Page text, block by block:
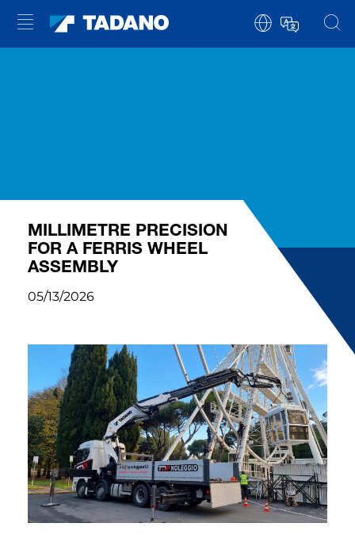
MILLIMETRE PRECISION
FOR A FERRIS WHEEL
ASSEMBLY
05/13/2026